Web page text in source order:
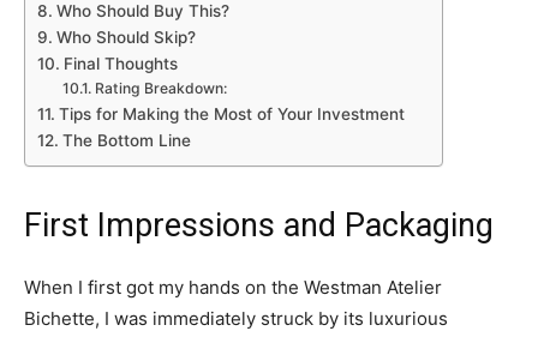
Who Should Buy This?
Who Should Skip?
Final Thoughts
Rating Breakdown:
Tips for Making the Most of Your Investment
The Bottom Line
First Impressions and Packaging
When I first got my hands on the Westman Atelier
Bichette, I was immediately struck by its luxurious